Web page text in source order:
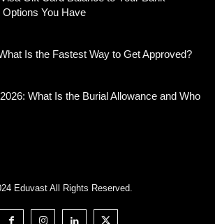
You Have
Is the Fastest Way to Get Approved?
What Is the Burial Allowance and Who
Eduvast All Rights Reserved.